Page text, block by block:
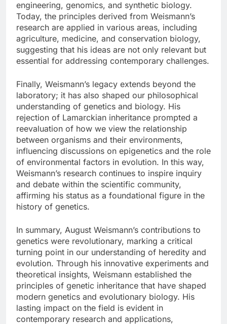
engineering, genomics, and synthetic biology.
Today, the principles derived from Weismann’s
research are applied in various areas, including
agriculture, medicine, and conservation biology,
suggesting that his ideas are not only relevant but
essential for addressing contemporary challenges.
Finally, Weismann’s legacy extends beyond the
laboratory; it has also shaped our philosophical
understanding of genetics and biology. His
rejection of Lamarckian inheritance prompted a
reevaluation of how we view the relationship
between organisms and their environments,
influencing discussions on epigenetics and the role
of environmental factors in evolution. In this way,
Weismann’s research continues to inspire inquiry
and debate within the scientific community,
affirming his status as a foundational figure in the
history of genetics.
In summary, August Weismann’s contributions to
genetics were revolutionary, marking a critical
turning point in our understanding of heredity and
evolution. Through his innovative experiments and
theoretical insights, Weismann established the
principles of genetic inheritance that have shaped
modern genetics and evolutionary biology. His
lasting impact on the field is evident in
contemporary research and applications,